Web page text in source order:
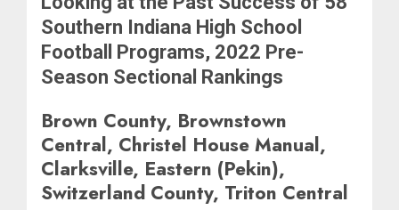
Southern Indiana High School
Football Programs, 2022 Pre-
Season Sectional Rankings
Brown County, Brownstown
Central, Christel House Manual,
Clarksville, Eastern (Pekin),
Switzerland County, Triton Central